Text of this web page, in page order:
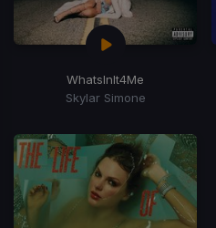
WhatsInIt4Me
Skylar Simone